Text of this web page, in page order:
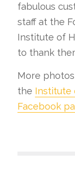
fabulous
staff at the
Institute of
to thank
More
the Institute
Facebook